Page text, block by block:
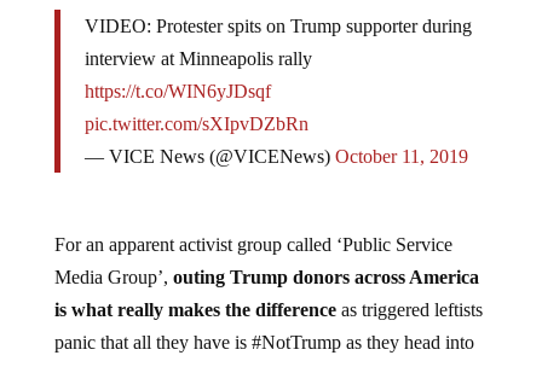
interview at Minneapolis rally
https://t.co/WIN6yJDsqf
pic.twitter.com/sXIpvDZbRn
— VICE News (@VICENews)
Media Group’,outing Trump donors across America
is what really makes the differenceas triggered leftists
panic that all they have is #NotTrump as they head into
the 2020 election campaign.